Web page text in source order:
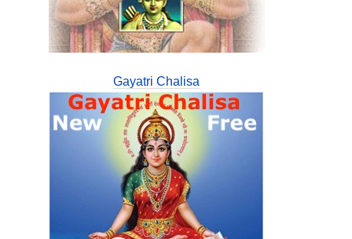
Gayatri Chalisa